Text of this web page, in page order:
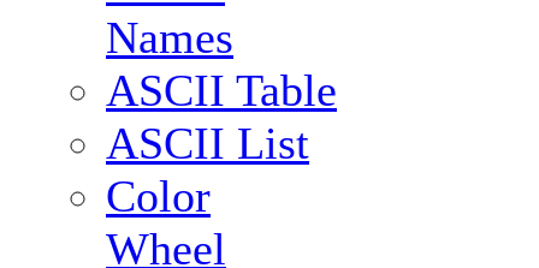
Names
ASCII Table
ASCII List
Color
Wheel